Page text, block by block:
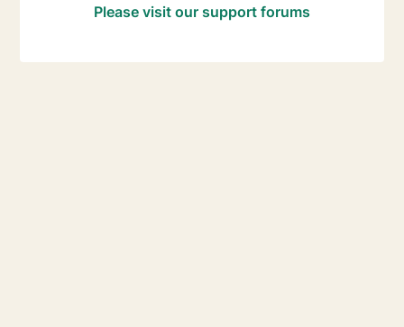
Please visit our support forums